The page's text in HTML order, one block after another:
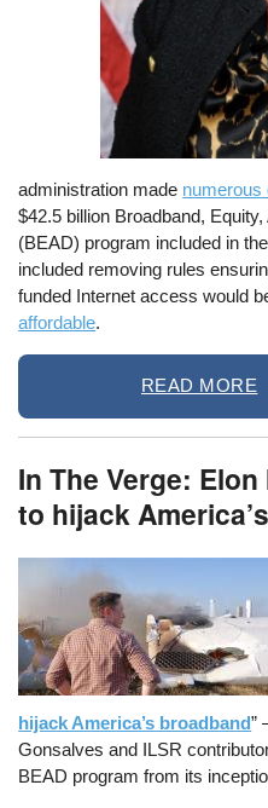
administration made numerous
$42.5 billion Broadband,
(BEAD) program included in
included removing rules
funded Internet access would
affordable.
READ MORE
In The Verge:
to hijack
hijack America’s broadband”
Gonsalves and ILSR
BEAD program from its